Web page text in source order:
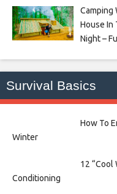
Camping
House In
Night –
Survival Basics
How To
Winter
12 “Cool
Conditioning